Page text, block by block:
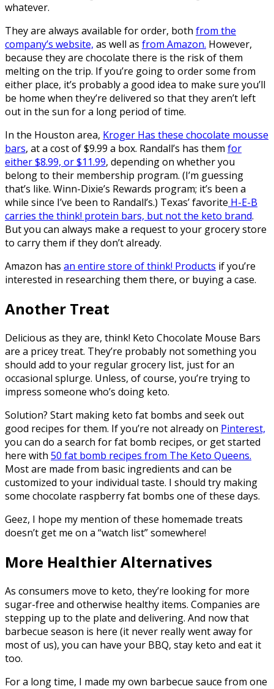
whatever.
They are always available for order, both from the
company’s website, as well as from Amazon. However,
because they are chocolate there is the risk of them
melting on the trip. If you’re going to order some from
either place, it’s probably a good idea to make sure you’ll
be home when they’re delivered so that they aren’t left
out in the sun for a long period of time.
In the Houston area, Kroger Has these chocolate mousse
bars, at a cost of $9.99 a box. Randall’s has them for
either $8.99, or $11.99, depending on whether you
belong to their membership program. (I’m guessing
that’s like. Winn-Dixie’s Rewards program; it’s been a
while since I’ve been to Randall’s.) Texas’ favorite H-E-B
carries the think! protein bars, but not the keto brand.
But you can always make a request to your grocery store
to carry them if they don’t already.
Amazon has an entire store of think! Products if you’re
interested in researching them there, or buying a case.
Another Treat
Delicious as they are, think! Keto Chocolate Mouse Bars
are a pricey treat. They’re probably not something you
should add to your regular grocery list, just for an
occasional splurge. Unless, of course, you’re trying to
impress someone who’s doing keto.
Solution? Start making keto fat bombs and seek out
good recipes for them. If you’re not already on Pinterest,
you can do a search for fat bomb recipes, or get started
here with 50 fat bomb recipes from The Keto Queens.
Most are made from basic ingredients and can be
customized to your individual taste. I should try making
some chocolate raspberry fat bombs one of these days.
Geez, I hope my mention of these homemade treats
doesn’t get me on a “watch list” somewhere!
More Healthier Alternatives
As consumers move to keto, they’re looking for more
sugar-free and otherwise healthy items. Companies are
stepping up to the plate and delivering. And now that
barbecue season is here (it never really went away for
most of us), you can have your BBQ, stay keto and eat it
too.
For a long time, I made my own barbecue sauce from one